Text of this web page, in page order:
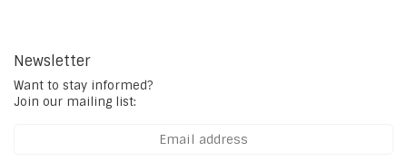
Newsletter
Want to stay informed?
Join our mailing list: